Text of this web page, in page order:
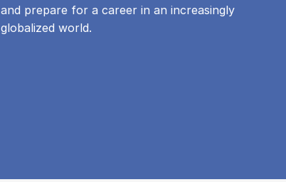
and prepare for a career in an increasingly
globalized world.